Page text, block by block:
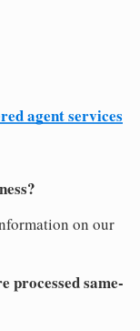
agent services
on our
processed same-